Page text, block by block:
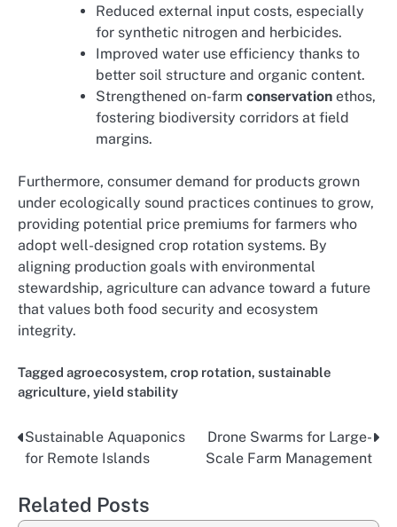
Reduced external input costs, especially
for synthetic nitrogen and herbicides.
Improved water use efficiency thanks to
better soil structure and organic content.
Strengthened on-farm conservation ethos,
fostering biodiversity corridors at field
margins.
Furthermore, consumer demand for products grown
under ecologically sound practices continues to grow,
providing potential price premiums for farmers who
adopt well-designed crop rotation systems. By
aligning production goals with environmental
stewardship, agriculture can advance toward a future
that values both food security and ecosystem
integrity.
Tagged agroecosystem, crop rotation, sustainable
agriculture, yield stability
Post
Sustainable Aquaponics
for Remote Islands
Drone Swarms for Large-
Scale Farm Management
Related Posts